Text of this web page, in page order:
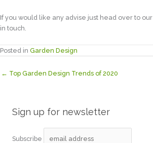
If you would like any advise just head over to our
in touch.
Posted in Garden Design
← Top Garden Design Trends of 2020
Sign up for newsletter
Subscribe